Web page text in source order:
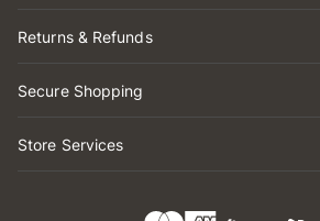
Returns & Refunds
Secure Shopping
Store Services